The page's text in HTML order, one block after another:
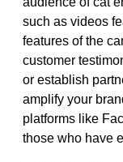
such as videos
features of the
customer
or establish
amplify your
platforms like
those who have